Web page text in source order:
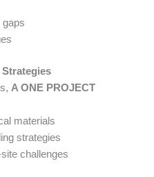
gaps
A ONE PROJECT
materials
strategies
challenges